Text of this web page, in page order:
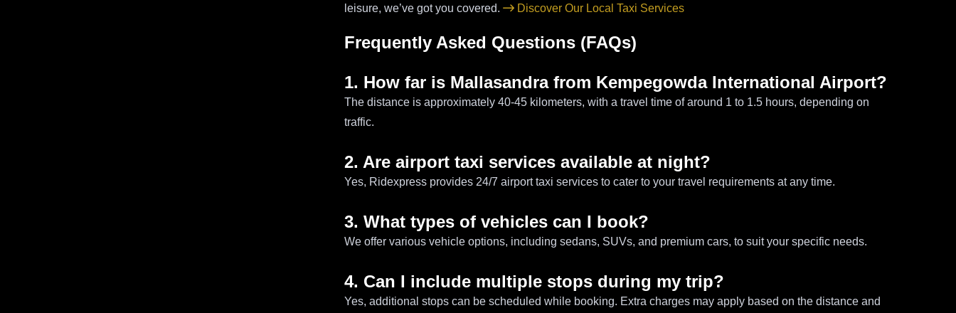
leisure, we’ve got you covered.
Discover Our Local Taxi Services
Frequently Asked Questions (FAQs)
1. How far is Mallasandra from Kempegowda International Airport?
The distance is approximately 40-45 kilometers, with a travel time of around 1 to 1.5 hours, depending on
traffic.
2. Are airport taxi services available at night?
Yes, Ridexpress provides 24/7 airport taxi services to cater to your travel requirements at any time.
3. What types of vehicles can I book?
We offer various vehicle options, including sedans, SUVs, and premium cars, to suit your specific needs.
4. Can I include multiple stops during my trip?
Yes, additional stops can be scheduled while booking. Extra charges may apply based on the distance and